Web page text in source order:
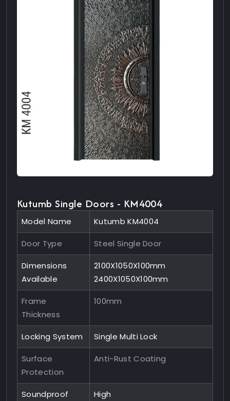
Kutumb Single Doors - KM4004
Model Name Kutumb KM4004
Door Type Steel Single Door
Dimensions
Available
2100X1050X100mm
2400X1050X100mm
Frame
Thickness
100mm
Locking System Single Multi Lock
Surface
Protection
Anti-Rust Coating
Soundproof
High